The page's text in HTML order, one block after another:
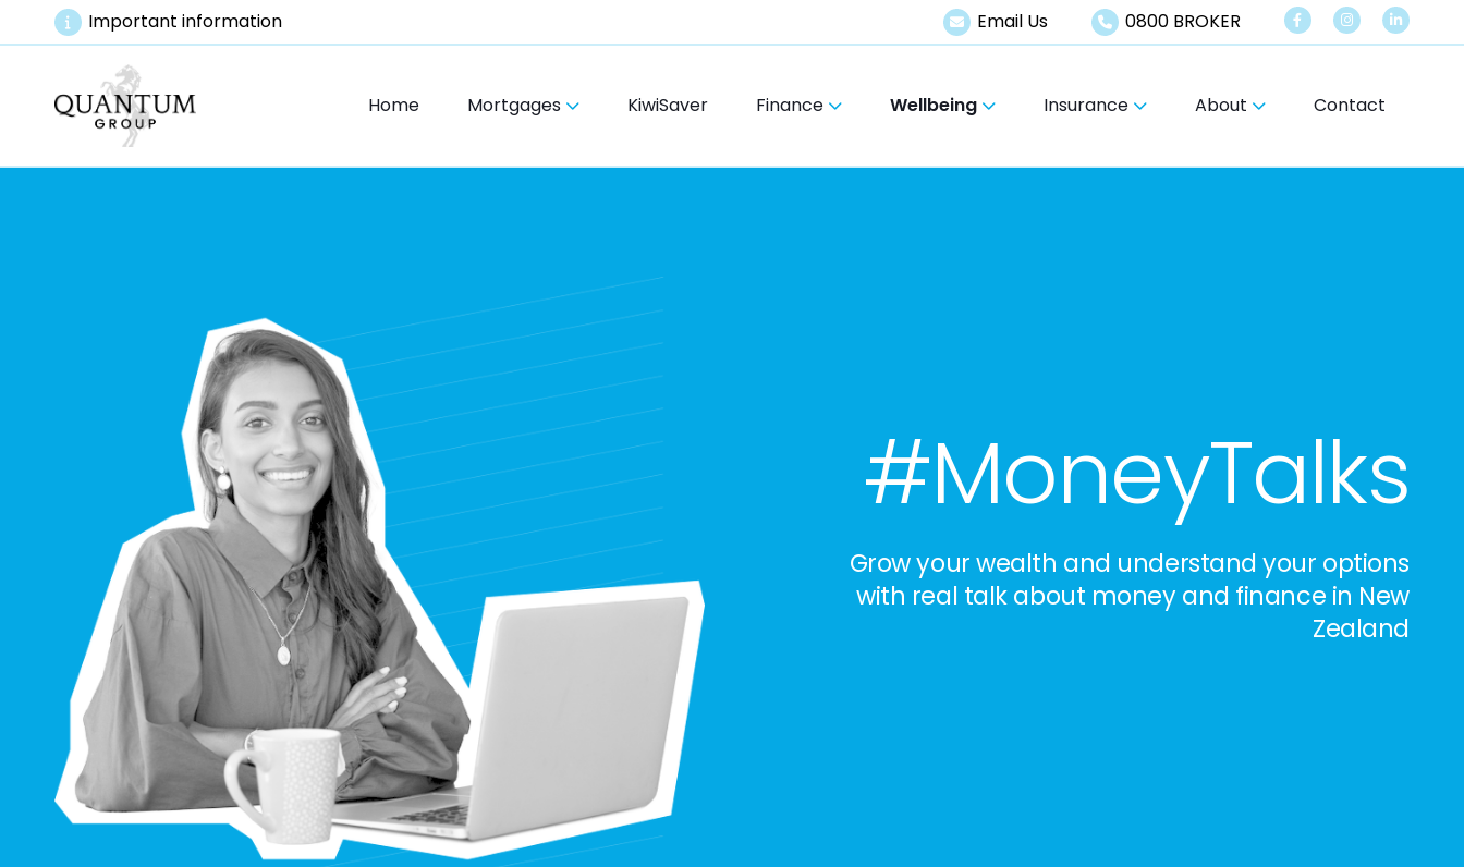
Important information Email Us 0800 BROKER
Home Mortgages KiwiSaver Finance Wellbeing Insurance About Contact
#MoneyTalks
Grow your wealth and understand your options
with real talk about money and finance in New
Zealand